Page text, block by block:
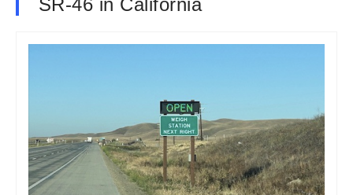
SR-46 in California